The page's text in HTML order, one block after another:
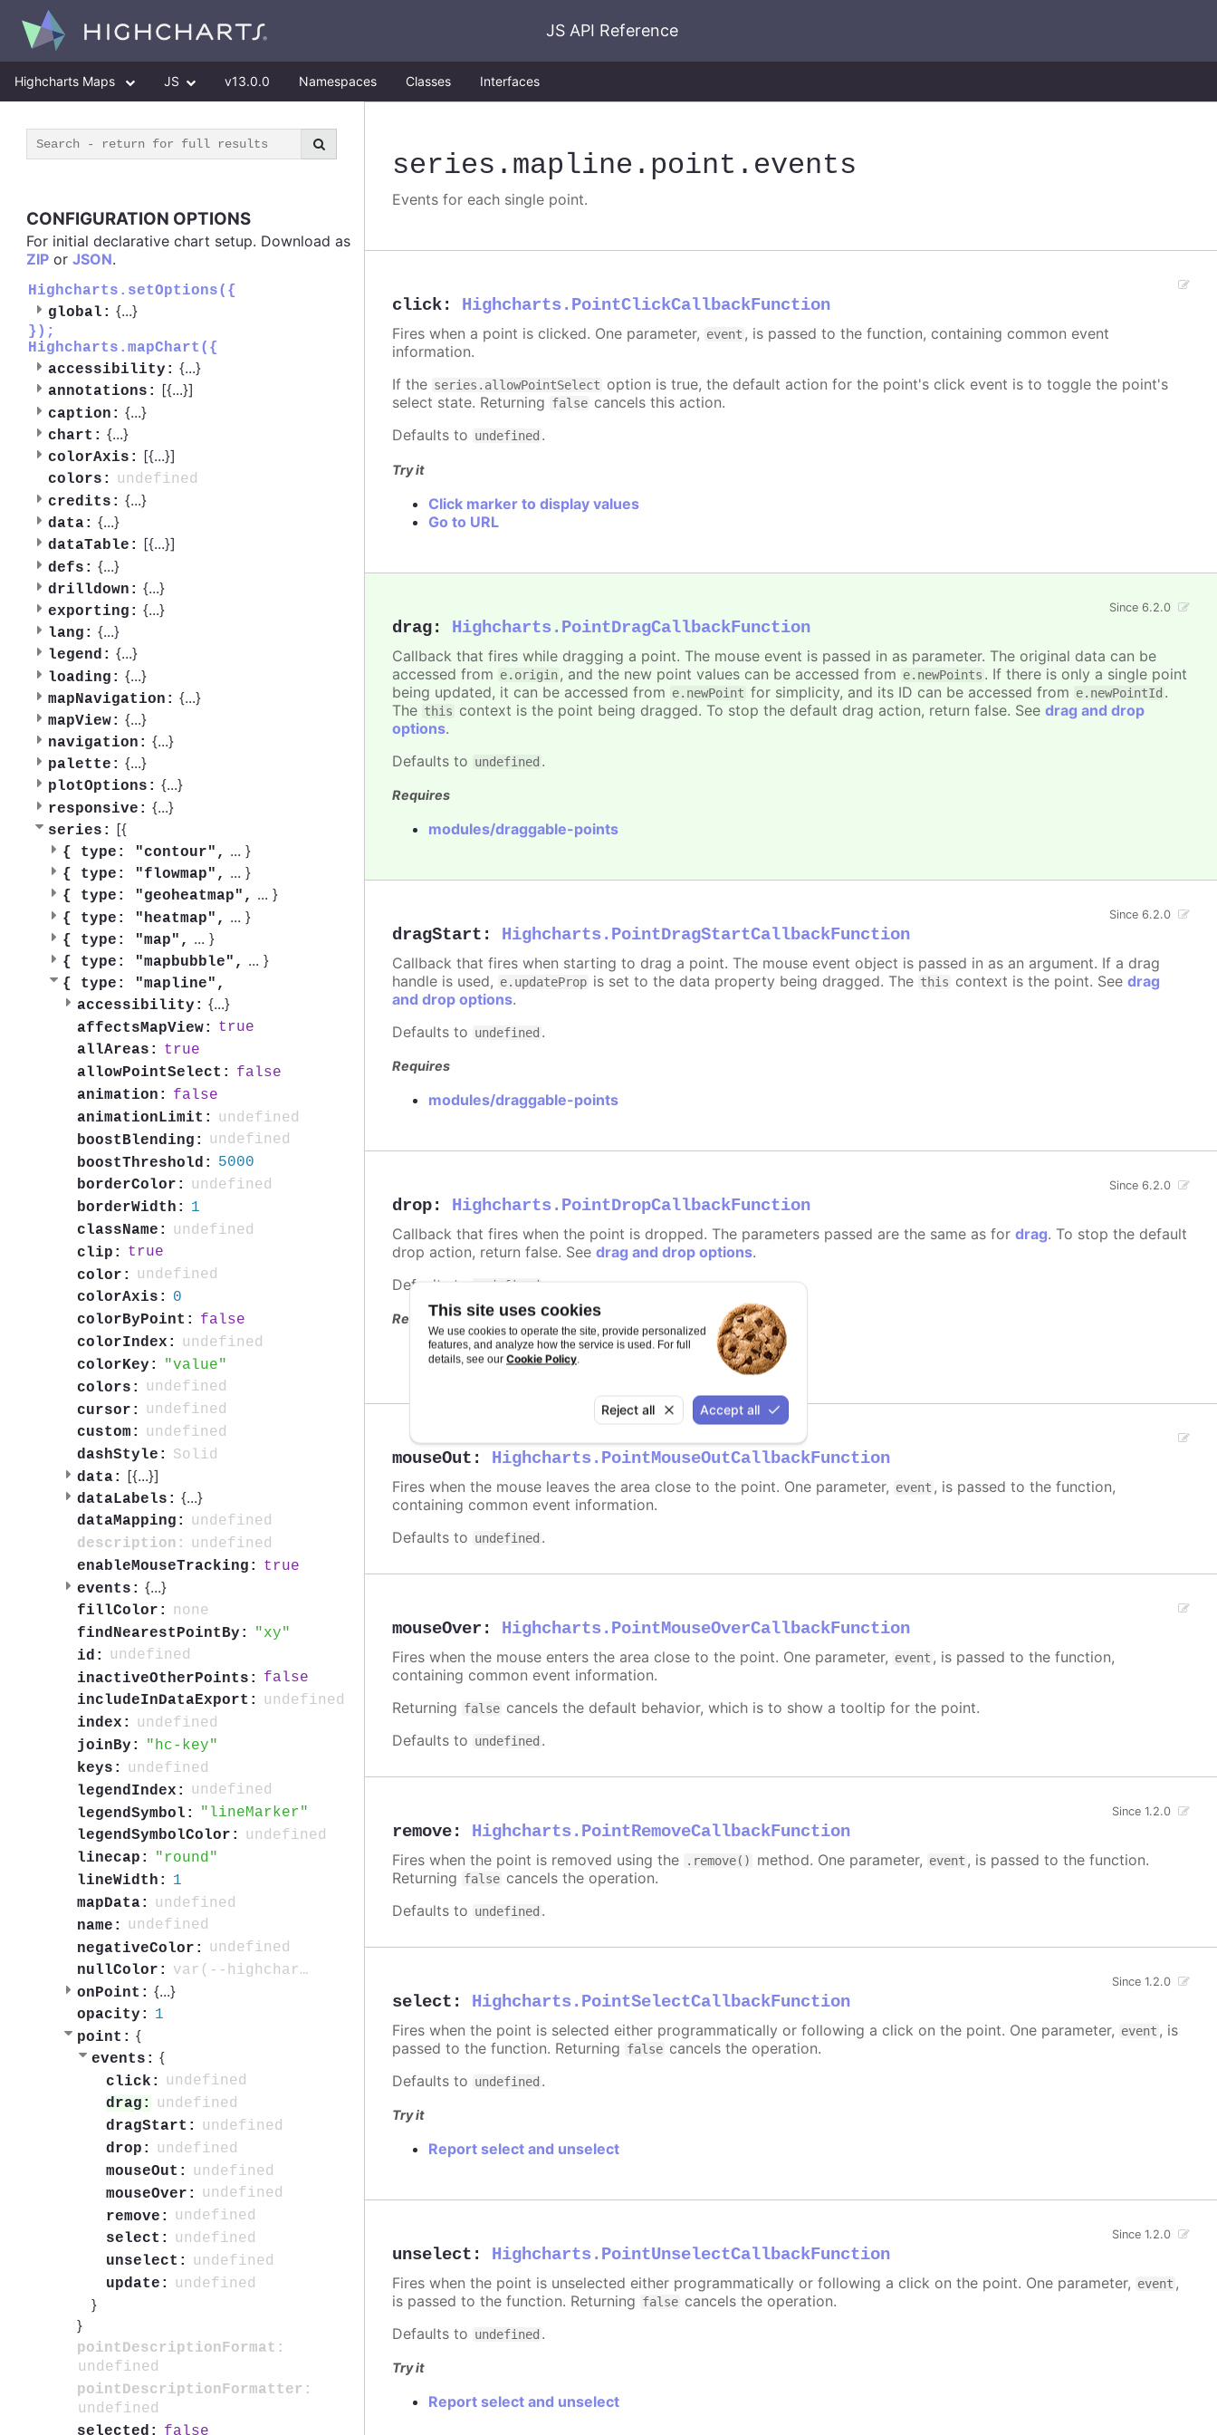
This site uses cookies
We use cookies to operate the site, provide personalized
features, and analyze how the service is used. For full
details, see our Cookie Policy.
Reject all Accept all
JS API Reference
Highcharts Maps JS v13.0.0 Namespaces Classes Interfaces
CONFIGURATION OPTIONS
For initial declarative chart setup. Download as
ZIP or JSON.
Highcharts.setOptions({
global: {...}
});
Highcharts.mapChart({
accessibility: {...}
annotations: [{...}]
caption: {...}
chart: {...}
colorAxis: [{...}]
colors:
undefined
credits: {...}
data: {...}
dataTable: [{...}]
defs: {...}
drilldown: {...}
exporting: {...}
lang: {...}
legend: {...}
loading: {...}
mapNavigation: {...}
mapView: {...}
navigation: {...}
palette: {...}
plotOptions: {...}
responsive: {...}
series: [{
{ type: "contour", ... }
{ type: "flowmap", ... }
{ type: "geoheatmap", ... }
{ type: "heatmap", ... }
{ type: "map", ... }
{ type: "mapbubble", ... }
{ type: "mapline",
accessibility: {...}
affectsMapView:
true
allAreas:
true
allowPointSelect:
false
animation:
false
animationLimit:
undefined
boostBlending:
undefined
boostThreshold:
5000
borderColor:
undefined
borderWidth:
1
className:
undefined
clip:
true
color:
undefined
colorAxis:
0
colorByPoint:
false
colorIndex:
undefined
colorKey:
value
colors:
undefined
cursor:
undefined
custom:
undefined
dashStyle:
Solid
data:
[{...}]
dataLabels: {...}
dataMapping:
undefined
description:
undefined
enableMouseTracking:
true
events: {...}
fillColor:
none
findNearestPointBy:
xy
id:
undefined
inactiveOtherPoints:
false
includeInDataExport:
undefined
index:
undefined
joinBy:
hc-key
keys:
undefined
legendIndex:
undefined
legendSymbol:
lineMarker
legendSymbolColor:
undefined
linecap:
round
lineWidth:
1
mapData:
undefined
name:
undefined
negativeColor:
undefined
nullColor:
var(--highcharts-neutral-color-3)
onPoint: {...}
opacity:
1
point: {
events: {
click:
undefined
drag:
undefined
dragStart:
undefined
drop:
undefined
mouseOut:
undefined
mouseOver:
undefined
remove:
undefined
select:
undefined
unselect:
undefined
update:
undefined
}
}
pointDescriptionFormat:
undefined
pointDescriptionFormatter:
undefined
selected:
false
series .mapline .point .events
Events for each single point.
click: Highcharts.PointClickCallbackFunction
Fires when a point is clicked. One parameter, event , is passed to the function, containing common event
information.
If the series.allowPointSelect option is true, the default action for the point's click event is to toggle the point's
select state. Returning false cancels this action.
Defaults to undefined .
Try it
Click marker to display values
Go to URL
drag: Highcharts.PointDragCallbackFunction
Since 6.2.0
Callback that fires while dragging a point. The mouse event is passed in as parameter. The original data can be
accessed from e.origin, and the new point values can be accessed from e.newPoints . If there is only a single point
being updated, it can be accessed from e.newPoint for simplicity, and its ID can be accessed from e.newPointId .
The this context is the point being dragged. To stop the default drag action, return false. Seedrag and drop
options.
Defaults to undefined .
Requires
modules/draggable-points
dragStart : Highcharts.PointDragStartCallbackFunction
Since 6.2.0
Callback that fires when starting to drag a point. The mouse event object is passed in as an argument. If a drag
handle is used, e.updateProp is set to the data property being dragged. The this context is the point. Seedrag
and drop options.
Defaults to undefined .
Requires
modules/draggable-points
drop: Highcharts.PointDropCallbackFunction
Since 6.2.0
Callback that fires when the point is dropped. The parameters passed are the same as fordrag. To stop the default
drop action, return false. Seedrag and drop options.
Defaults to
undefined
Requires
modules/draggable-points
mouseOut : Highcharts.PointMouseOutCallbackFunction
Fires when the mouse leaves the area close to the point. One parameter, event , is passed to the function,
containing common event information.
Defaults to undefined .
mouseOver : Highcharts.PointMouseOverCallbackFunction
Fires when the mouse enters the area close to the point. One parameter, event , is passed to the function,
containing common event information.
Returning false cancels the default behavior, which is to show a tooltip for the point.
Defaults to undefined .
remove: Highcharts.PointRemoveCallbackFunction
Since 1.2.0
Fires when the point is removed using the .remove() method. One parameter, event , is passed to the function.
Returning false cancels the operation.
Defaults to undefined .
select : Highcharts.PointSelectCallbackFunction
Since 1.2.0
Fires when the point is selected either programmatically or following a click on the point. One parameter, event , is
passed to the function. Returning false cancels the operation.
Defaults to undefined .
Try it
Report select and unselect
unselect : Highcharts.PointUnselectCallbackFunction
Since 1.2.0
Fires when the point is unselected either programmatically or following a click on the point. One parameter, event ,
is passed to the function. Returning false cancels the operation.
Defaults to undefined .
Try it
Report select and unselect